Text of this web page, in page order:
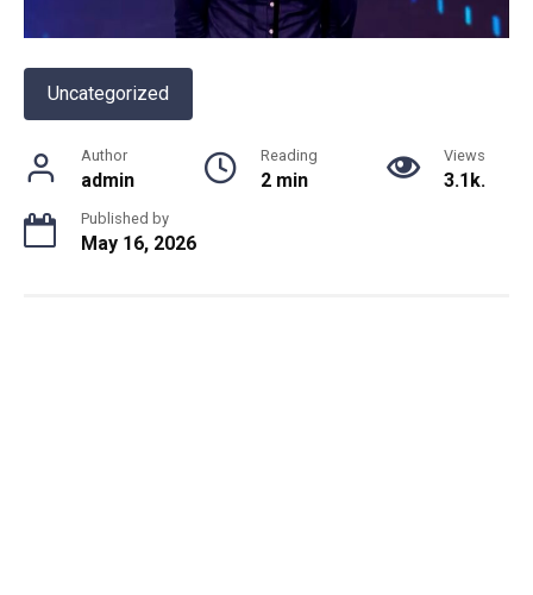
Uncategorized
Author
admin
Reading
2 min
Views
3.1k.
Published by
May 16, 2026